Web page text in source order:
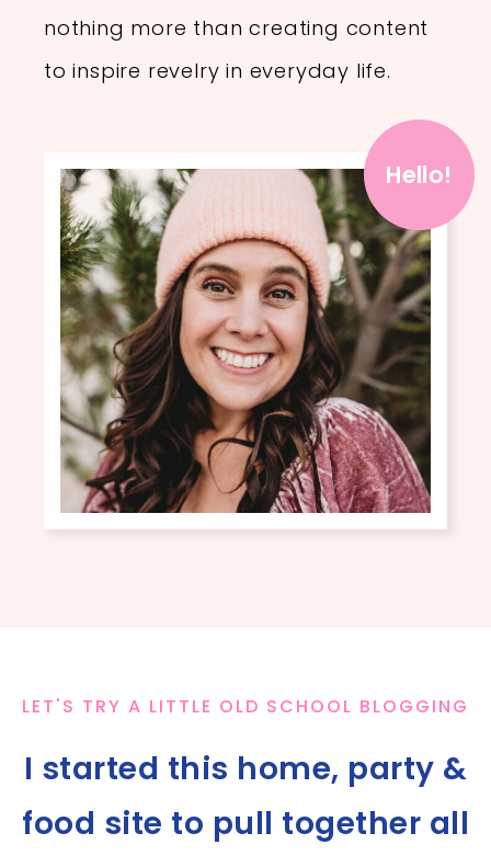
nothing more than creating content
to inspire revelry in everyday life.
Hello!
LET'S TRY A LITTLE OLD SCHOOL BLOGGING
I started this home, party &
food site to pull together all